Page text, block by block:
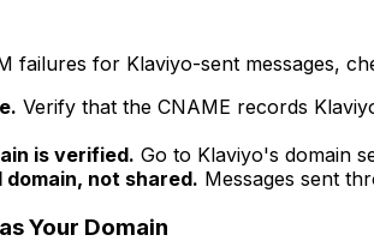
failures for Klaviyo-sent messages,
Verify that the CNAME records
is verified. Go to Klaviyo's domain
not shared. Messages sent
Your Domain